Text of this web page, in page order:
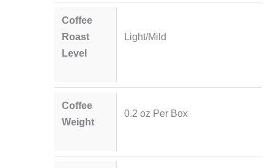
Coffee
Roast
Level
Light/Mild
Coffee
Weight
0.2 oz Per Box